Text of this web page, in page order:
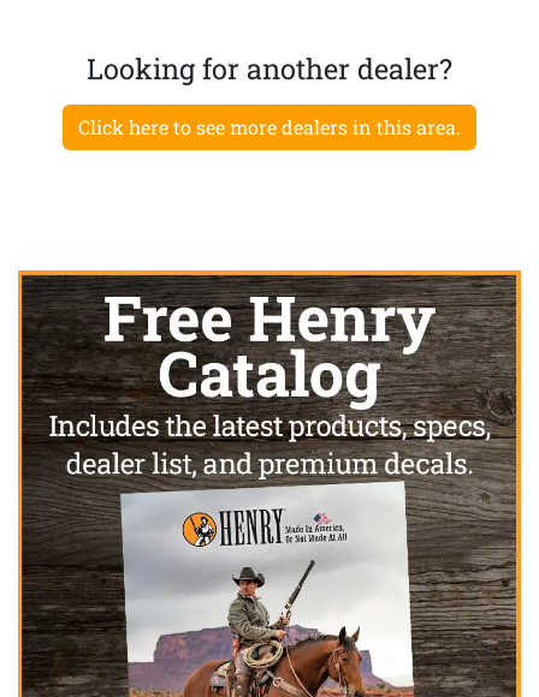
Looking for another dealer?
Click here to see more dealers in this area.